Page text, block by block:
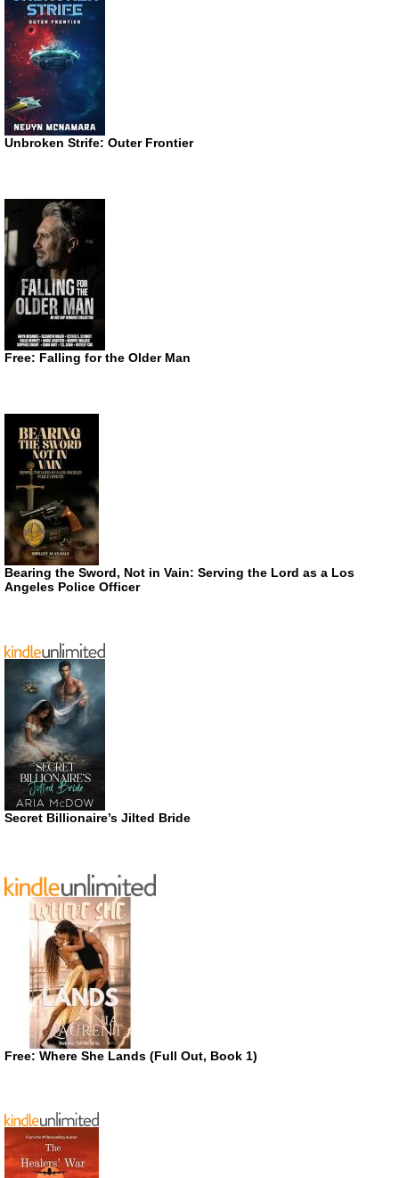
Unbroken Strife: Outer Frontier
Free: Falling for the Older Man
Bearing the Sword, Not in Vain: Serving the Lord as a Los
Angeles Police Officer
Secret Billionaire’s Jilted Bride
Free: Where She Lands (Full Out, Book 1)